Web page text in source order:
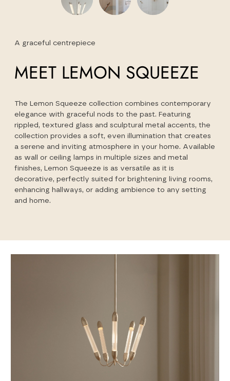
A graceful centrepiece
MEET LEMON SQUEEZE
The Lemon Squeeze collection combines contemporary
elegance with graceful nods to the past. Featuring
rippled, textured glass and sculptural metal accents, the
collection provides a soft, even illumination that creates
a serene and inviting atmosphere in your home. Available
as wall or ceiling lamps in multiple sizes and metal
finishes, Lemon Squeeze is as versatile as it is
decorative, perfectly suited for brightening living rooms,
enhancing hallways, or adding ambience to any setting
and home.